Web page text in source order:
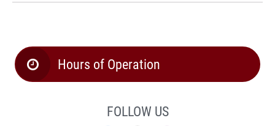
Hours of Operation
FOLLOW US